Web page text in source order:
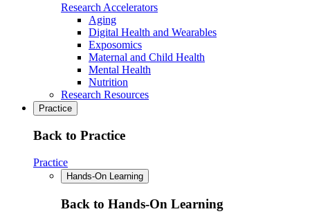
Research Accelerators
Aging
Digital Health and Wearables
Exposomics
Maternal and Child Health
Mental Health
Nutrition
Research Resources
Practice
Back to Practice
Practice
Hands-On Learning
Back to Hands-On Learning